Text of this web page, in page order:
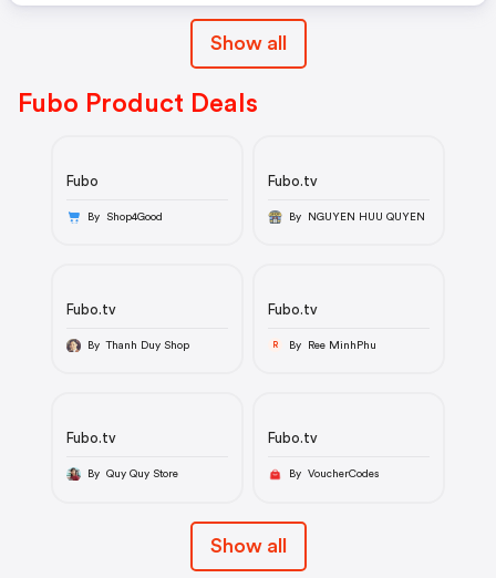
Show all
Fubo Product Deals
Fubo
By Shop4Good
Fubo.tv
By NGUYEN HUU QUYEN
Fubo.tv
By Thanh Duy Shop
Fubo.tv
R By Ree MinhPhu
Fubo.tv
By Quy Quy Store
Fubo.tv
By VoucherCodes
Show all